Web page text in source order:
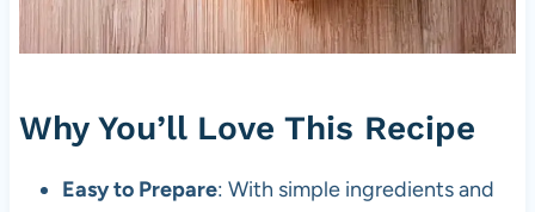
Why You’ll Love This Recipe
Easy to Prepare: With simple ingredients and